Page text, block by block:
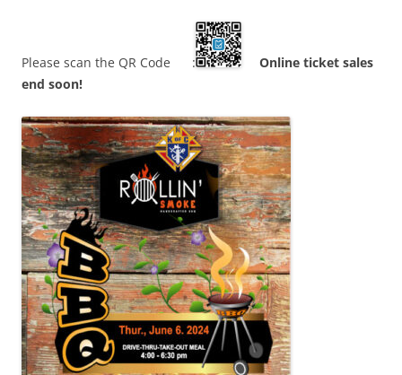
Please scan the QR Code :
Online ticket sales
end soon!